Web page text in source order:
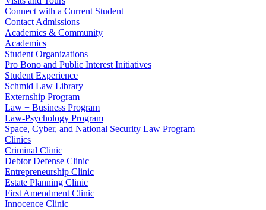
Connect with a Current Student
Contact Admissions
Academics & Community
Academics
Student Organizations
Pro Bono and Public Interest Initiatives
Student Experience
Schmid Law Library
Externship Program
Law + Business Program
Law-Psychology Program
Space, Cyber, and National Security Law Program
Clinics
Criminal Clinic
Debtor Defense Clinic
Entrepreneurship Clinic
Estate Planning Clinic
First Amendment Clinic
Innocence Clinic